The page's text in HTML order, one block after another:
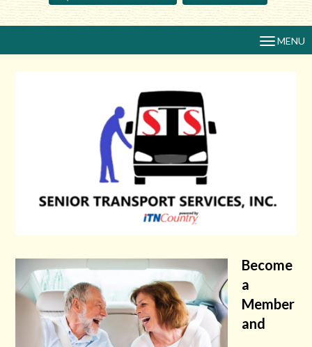
TOGGLE
MENU
Become
a
Member
and